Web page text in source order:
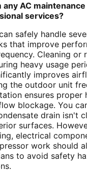
any AC
services?
safely handle
that improve
Cleaning or
heavy usage
improves
the outdoor unit
ensures proper
blockage. You
drain isn't
surfaces.
electrical
work should
to avoid safety